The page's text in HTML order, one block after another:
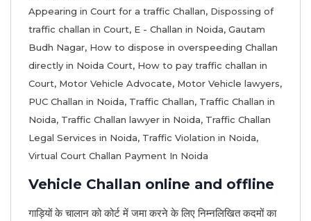
Appearing in Court for a traffic Challan, Dispossing of
traffic challan in Court, E - Challan in Noida, Gautam
Budh Nagar, How to dispose in overspeeding Challan
directly in Noida Court, How to pay traffic challan in
Court, Motor Vehicle Advocate, Motor Vehicle lawyers,
PUC Challan in Noida, Traffic Challan, Traffic Challan in
Noida, Traffic Challan lawyer in Noida, Traffic Challan
Legal Services in Noida, Traffic Violation in Noida,
Virtual Court Challan Payment In Noida
Vehicle Challan online and offline
गाड़ियों के चालान को कोर्ट में जमा करने के लिए निम्नलिखित कदमों का